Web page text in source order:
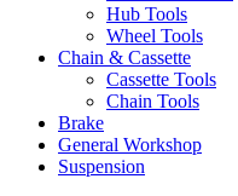
Hub Tools
Wheel Tools
Chain & Cassette
Cassette Tools
Chain Tools
Brake
General Workshop
Suspension